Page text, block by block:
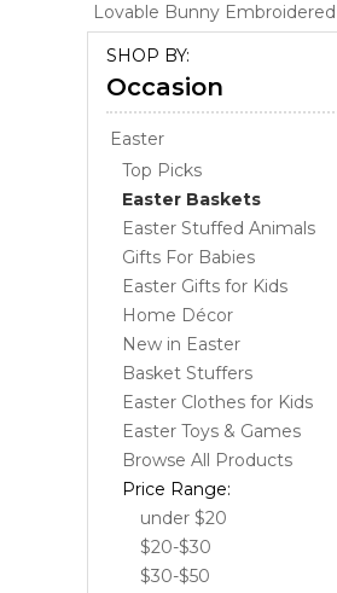
Lovable Bunny
SHOP BY:
Occasion
Easter
Top Picks
Easter Baskets
Easter Stuffed Animals
Gifts For Babies
Easter Gifts for Kids
Home Décor
New in Easter
Basket Stuffers
Easter Clothes for Kids
Easter Toys & Games
Browse All Products
Price Range:
under $20
$20-$30
$30-$50